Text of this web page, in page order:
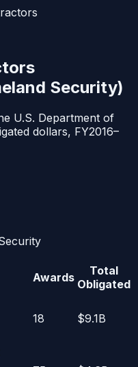
Security)
U.S. Department of
dollars, FY2016–
Awards
Total
Obligated
18 $9.1B